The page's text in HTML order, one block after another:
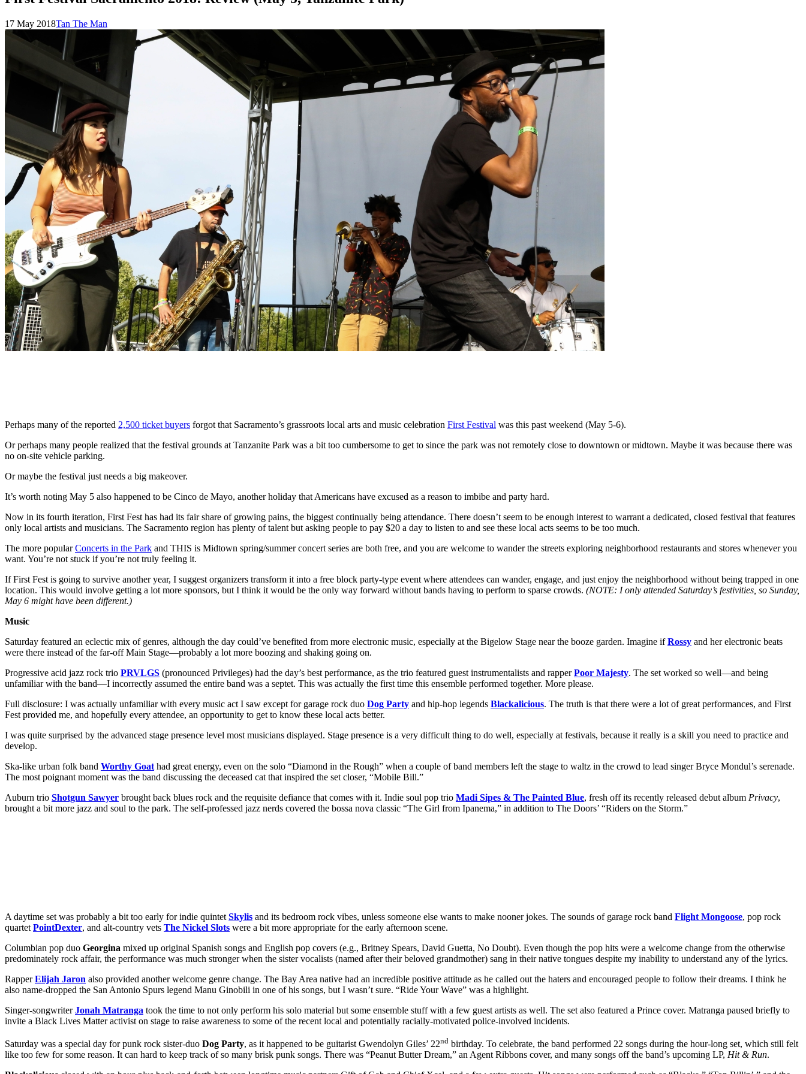
Posted
on
17 May 2018by
Tan The Man
Perhaps many of the reported 2,500 ticket buyers forgot that Sacramento’s grassroots local arts and music celebration First Festival was this past weekend (May 5-6).
Or perhaps many people realized that the festival grounds at Tanzanite Park was a bit too cumbersome to get to since the park was not remotely close to downtown or midtown. Maybe it was because there was
no on-site vehicle parking.
Or maybe the festival just needs a big makeover.
It’s worth noting May 5 also happened to be Cinco de Mayo, another holiday that Americans have excused as a reason to imbibe and party hard.
Now in its fourth iteration, First Fest has had its fair share of growing pains, the biggest continually being attendance. There doesn’t seem to be enough interest to warrant a dedicated, closed festival that features
only local artists and musicians. The Sacramento region has plenty of talent but asking people to pay $20 a day to listen to and see these local acts seems to be too much.
The more popularConcerts in the Park and THIS is Midtown spring/summer concert series are both free, and you are welcome to wander the streets exploring neighborhood restaurants and stores whenever you
want. You’re not stuck if you’re not truly feeling it.
If First Fest is going to survive another year, I suggest organizers transform it into a free block party-type event where attendees can wander, engage, and just enjoy the neighborhood without being trapped in one
location. This would involve getting a lot more sponsors, but I think it would be the only way forward without bands having to perform to sparse crowds. (NOTE: I only attended Saturday’s festivities, so Sunday,
May 6 might have been different.)
Music
Saturday featured an eclectic mix of genres, although the day could’ve benefited from more electronic music, especially at the Bigelow Stage near the booze garden. Imagine ifRossy and her electronic beats
were there instead of the far-off Main Stage—probably a lot more boozing and shaking going on.
Progressive acid jazz rock trio PRVLGS (pronounced Privileges) had the day’s best performance, as the trio featured guest instrumentalists and rapperPoor Majesty. The set worked so well—and being
unfamiliar with the band—I incorrectly assumed the entire band was a septet. This was actually the first time this ensemble performed together. More please.
Full disclosure: I was actually unfamiliar with every music act I saw except for garage rock duo Dog Party and hip-hop legends Blackalicious. The truth is that there were a lot of great performances, and First
Fest provided me, and hopefully every attendee, an opportunity to get to know these local acts better.
I was quite surprised by the advanced stage presence level most musicians displayed. Stage presence is a very difficult thing to do well, especially at festivals, because it really is a skill you need to practice and
develop.
Ska-like urban folk band Worthy Goat had great energy, even on the solo “Diamond in the Rough” when a couple of band members left the stage to waltz in the crowd to lead singer Bryce Mondul’s serenade.
The most poignant moment was the band discussing the deceased cat that inspired the set closer, “Mobile Bill.”
Auburn trio Shotgun Sawyer brought back blues rock and the requisite defiance that comes with it. Indie soul pop trio Madi Sipes & The Painted Blue, fresh off its recently released debut album Privacy,
brought a bit more jazz and soul to the park. The self-professed jazz nerds covered the bossa nova classic “The Girl from Ipanema,” in addition to The Doors’ “Riders on the Storm.”
A daytime set was probably a bit too early for indie quintet Skylis and its bedroom rock vibes, unless someone else wants to make nooner jokes. The sounds of garage rock band Flight Mongoose, pop rock
quartet PointDexter, and alt-country vets The Nickel Slots were a bit more appropriate for the early afternoon scene.
Columbian pop duo Georgina mixed up original Spanish songs and English pop covers (e.g., Britney Spears, David Guetta, No Doubt). Even though the pop hits were a welcome change from the otherwise
predominately rock affair, the performance was much stronger when the sister vocalists (named after their beloved grandmother) sang in their native tongues despite my inability to understand any of the lyrics.
RapperElijah Jaron also provided another welcome genre change. The Bay Area native had an incredible positive attitude as he called out the haters and encouraged people to follow their dreams. I think he
also name-dropped the San Antonio Spurs legend Manu Ginobili in one of his songs, but I wasn’t sure. “Ride Your Wave” was a highlight.
Singer-songwriterJonah Matranga took the time to not only perform his solo material but some ensemble stuff with a few guest artists as well. The set also featured a Prince cover. Matranga paused briefly to
invite a Black Lives Matter activist on stage to raise awareness to some of the recent local and potentially racially-motivated police-involved incidents.
Saturday was a special day for punk rock sister-duo Dog Party, as it happened to be guitarist Gwendolyn Giles’ 22nd birthday. To celebrate, the band performed 22 songs during the hour-long set, which still felt
like too few for some reason. It can hard to keep track of so many brisk punk songs. There was “Peanut Butter Dream,” an Agent Ribbons cover, and many songs off the band’s upcoming LP, Hit & Run.